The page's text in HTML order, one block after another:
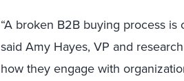
“A broken B2B buying process
said Amy Hayes, VP and
how they engage with